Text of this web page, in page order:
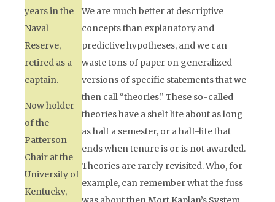
years in the
Naval
Reserve,
retired as a
captain.
Now holder
of the
Patterson
Chair at the
University of
Kentucky,
We are much better at descriptive
concepts than explanatory and
predictive hypotheses, and we can
waste tons of paper on generalized
versions of specific statements that we
then call “theories.” These so-called
theories have a shelf life about as long
as half a semester, or a half-life that
ends when tenure is or is not awarded.
Theories are rarely revisited. Who, for
example, can remember what the fuss